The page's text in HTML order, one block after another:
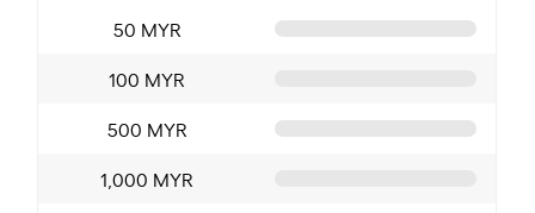
50 MYR
100 MYR
500 MYR
1,000 MYR